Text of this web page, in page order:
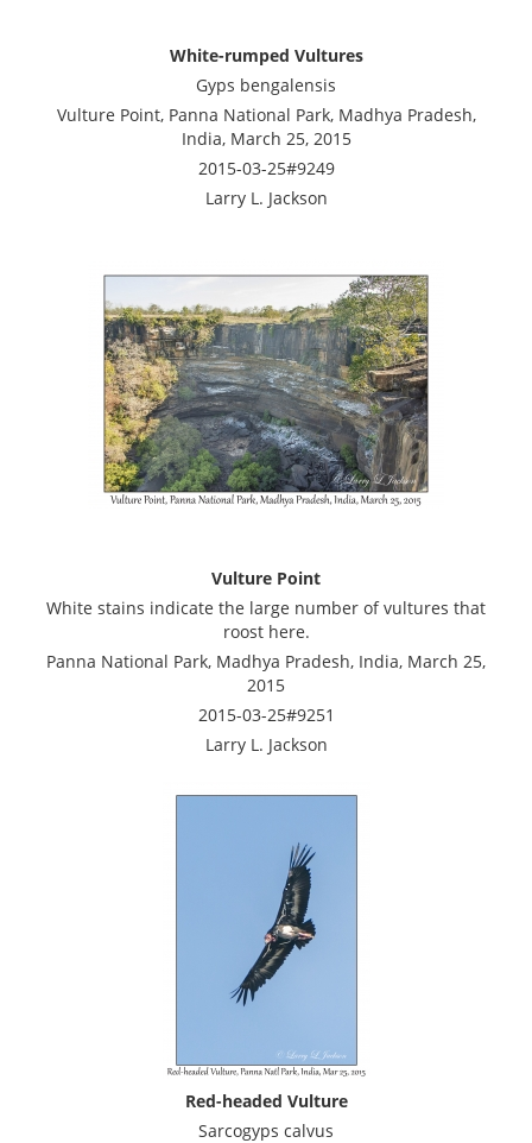
White-rumped Vultures
Gyps bengalensis
Vulture Point, Panna National Park, Madhya Pradesh,
India, March 25, 2015
2015-03-25#9249
Larry L. Jackson
Vulture Point
White stains indicate the large number of vultures that
roost here.
Panna National Park, Madhya Pradesh, India, March 25,
2015
2015-03-25#9251
Larry L. Jackson
Red-headed Vulture
Sarcogyps calvus